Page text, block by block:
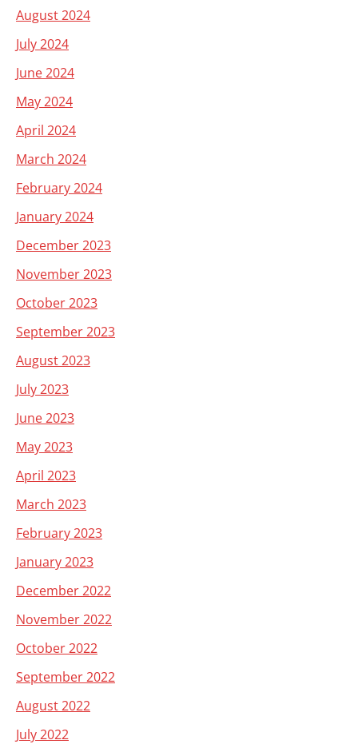
August 2024
July 2024
June 2024
May 2024
April 2024
March 2024
February 2024
January 2024
December 2023
November 2023
October 2023
September 2023
August 2023
July 2023
June 2023
May 2023
April 2023
March 2023
February 2023
January 2023
December 2022
November 2022
October 2022
September 2022
August 2022
July 2022